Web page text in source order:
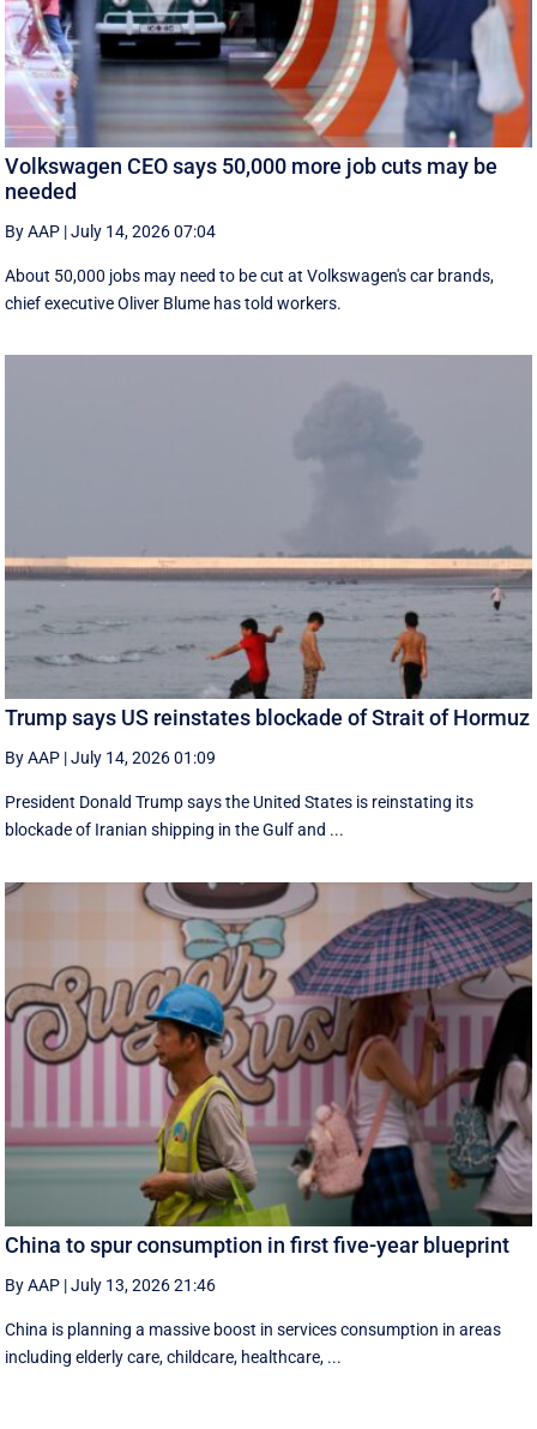
Volkswagen CEO says 50,000 more job cuts may be
needed
By AAP |July 14, 2026 07:04
About 50,000 jobs may need to be cut at Volkswagen's car brands,
chief executive Oliver Blume has told workers.
Trump says US reinstates blockade of Strait of Hormuz
By AAP |July 14, 2026 01:09
President Donald Trump says the United States is reinstating its
blockade of Iranian shipping in ‌the Gulf and ...
China to spur consumption in first five-year blueprint
By AAP |July 13, 2026 21:46
China is planning a massive boost in services consumption in areas
including elderly care, childcare, healthcare, ...